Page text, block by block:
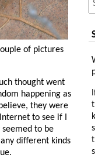
of pictures
thought went
happening as
they were
to see if I
to be
different kinds